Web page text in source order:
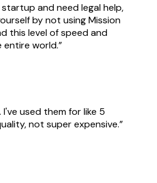
and need legal help,
by not using Mission
this level of speed and
entire world.”
I've used them for like 5
not super expensive.”